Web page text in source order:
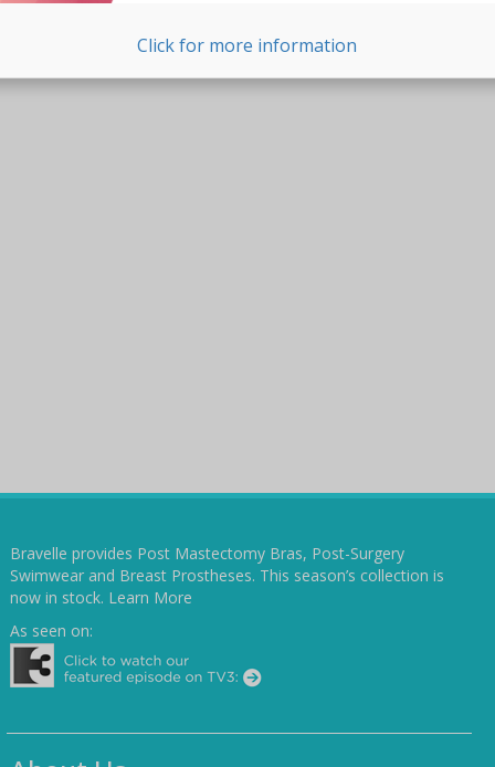
Bravelle provides Post Mastectomy Bras, Post-Surgery
Swimwear and Breast Prostheses. This season’s collection is
now in stock. Learn More
As seen on:
Click for more information